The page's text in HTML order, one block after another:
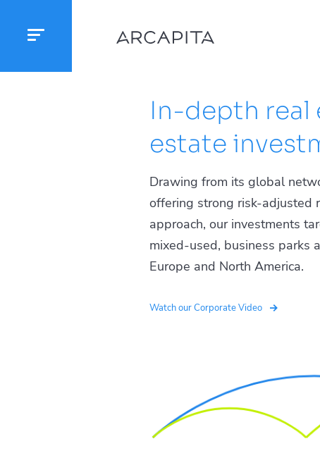
In-depth real
estate
Drawing from its global
offering strong risk-adjusted
approach, our investments
mixed-used, business parks
Europe and North America.
Watch our Corporate Video